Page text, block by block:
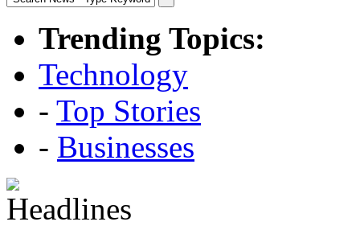
Trending Topics:
Technology
- Top Stories
- Businesses